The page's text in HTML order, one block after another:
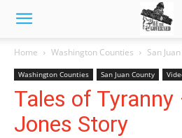
Home Washington Counties San
Washington Counties San Juan County
Tales of
Jones Story